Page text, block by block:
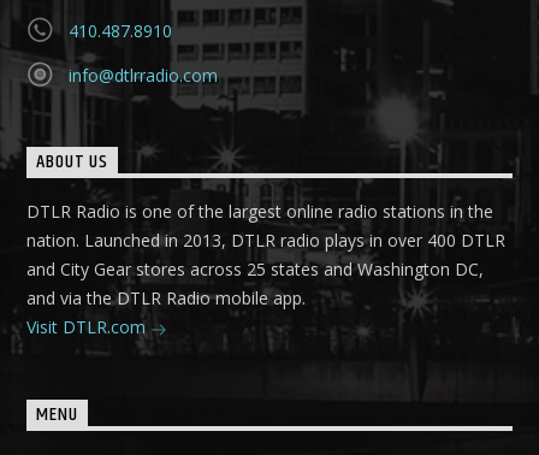
410.487.8910
info@dtlrradio.com
ABOUT US
DTLR Radio is one of the largest online radio stations in the
nation. Launched in 2013, DTLR radio plays in over 400 DTLR
and City Gear stores across 25 states and Washington DC,
and via the DTLR Radio mobile app.
Visit DTLR.com
MENU